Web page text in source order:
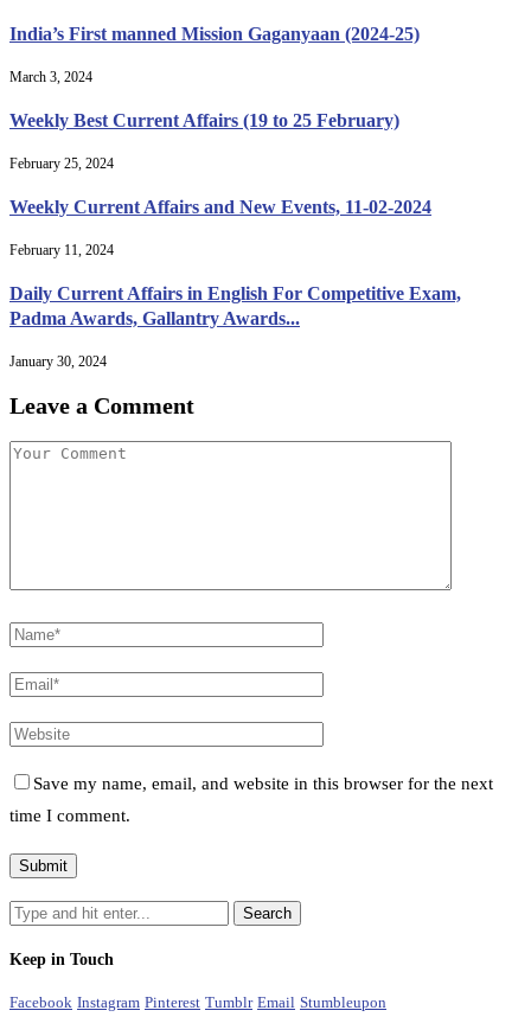
India’s First manned Mission Gaganyaan (2024-25)
March 3, 2024
Weekly Best Current Affairs (19 to 25 February)
February 25, 2024
Weekly Current Affairs and New Events, 11-02-2024
February 11, 2024
Daily Current Affairs in English For Competitive Exam,
Padma Awards, Gallantry Awards...
January 30, 2024
Leave a Comment
Save my name, email, and website in this browser for the next
time I comment.
Keep in Touch
Facebook Instagram Pinterest Tumblr Email Stumbleupon